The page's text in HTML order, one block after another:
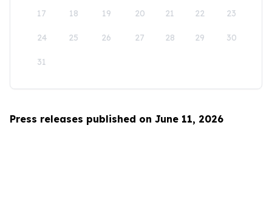
17 18 19 20 21 22 23
24 25 26 27 28 29 30
31
Press releases published on June 11, 2026